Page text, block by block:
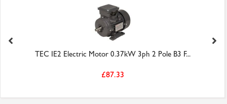
TEC IE2 Electric Motor 0.37kW 3ph 2 Pole B3 F...
£87.33